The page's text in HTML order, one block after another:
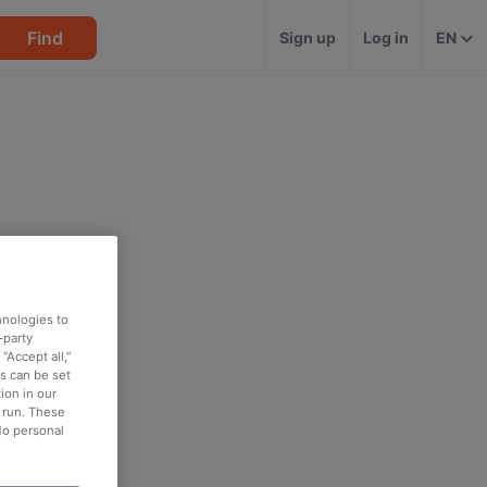
Find Sign up Log in EN
to
party
all,”
can be set
in our
These
personal